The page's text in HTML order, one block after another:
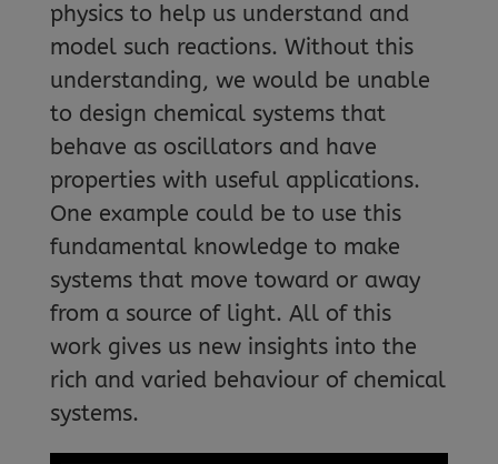
physics to help us understand and
model such reactions. Without this
understanding, we would be unable
to design chemical systems that
behave as oscillators and have
properties with useful applications.
One example could be to use this
fundamental knowledge to make
systems that move toward or away
from a source of light. All of this
work gives us new insights into the
rich and varied behaviour of chemical
systems.